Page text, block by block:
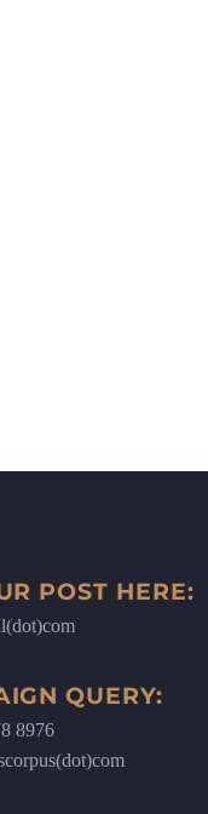
POST HERE:
QUERY:
8976